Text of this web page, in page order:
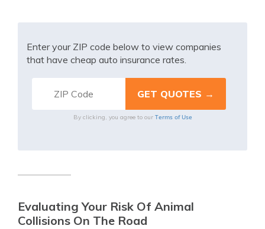
Enter your ZIP code below to view companies
that have cheap auto insurance rates.
By clicking, you agree to our Terms of Use
Evaluating Your Risk Of Animal
Collisions On The Road